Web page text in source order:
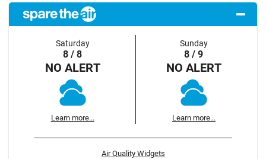
Saturday
8 / 8
NO ALERT
Learn more...
Sunday
8 / 9
NO ALERT
Learn more...
Air Quality Widgets